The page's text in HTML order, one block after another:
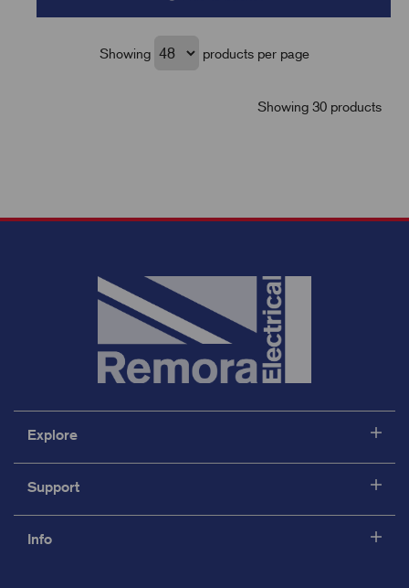
Showing products per page
Showing 30 products
Explore
Support
Info